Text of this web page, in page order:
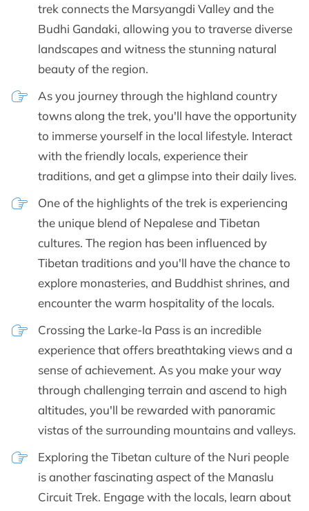
trek connects the Marsyangdi Valley and the
Budhi Gandaki, allowing you to traverse diverse
landscapes and witness the stunning natural
beauty of the region.
As you journey through the highland country
towns along the trek, you'll have the opportunity
to immerse yourself in the local lifestyle. Interact
with the friendly locals, experience their
traditions, and get a glimpse into their daily lives.
One of the highlights of the trek is experiencing
the unique blend of Nepalese and Tibetan
cultures. The region has been influenced by
Tibetan traditions and you'll have the chance to
explore monasteries, and Buddhist shrines, and
encounter the warm hospitality of the locals.
Crossing the Larke-la Pass is an incredible
experience that offers breathtaking views and a
sense of achievement. As you make your way
through challenging terrain and ascend to high
altitudes, you'll be rewarded with panoramic
vistas of the surrounding mountains and valleys.
Exploring the Tibetan culture of the Nuri people
is another fascinating aspect of the Manaslu
Circuit Trek. Engage with the locals, learn about